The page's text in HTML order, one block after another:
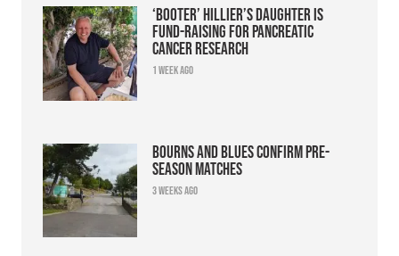
‘Booter’ Hillier’s daughter is
fund-raising for pancreatic
cancer research
1 week ago
Bourns and Blues confirm pre-
season matches
3 weeks ago